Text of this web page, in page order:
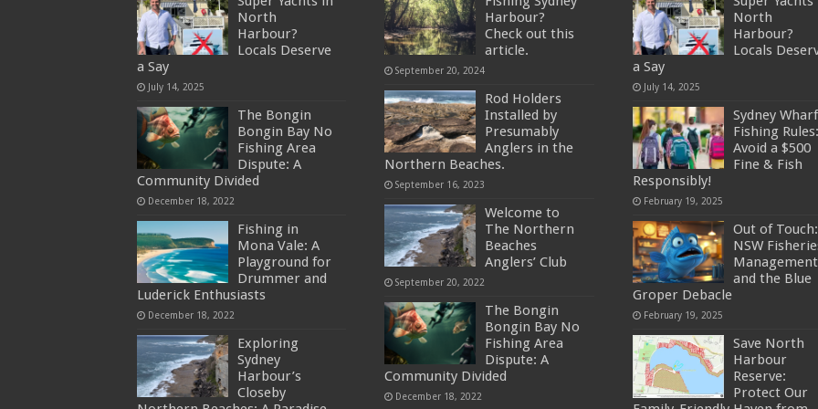
North
Harbour?
Locals Deserve
a Say
July 14, 2025
The Bongin
Bongin Bay No
Fishing Area
Dispute: A
Community Divided
December 18, 2022
Fishing in
Mona Vale: A
Playground for
Drummer and
Luderick Enthusiasts
December 18, 2022
Exploring
Sydney
Harbour’s
Closeby
Harbour?
Check out this
article.
September 20, 2024
Rod Holders
Installed by
Presumably
Anglers in the
Northern Beaches.
September 16, 2023
Welcome to
The Northern
Beaches
Anglers’ Club
September 20, 2022
The Bongin
Bongin Bay No
Fishing Area
Dispute: A
Community Divided
December 18, 2022
North
Harbour?
Locals
a Say
July 14, 2025
Sydney Wharf
Fishing Rules:
Avoid a $500
Fine & Fish
Responsibly!
February 19, 2025
Out of Touch:
NSW
Management
and the Blue
Groper Debacle
February 19, 2025
Save North
Harbour
Reserve:
Protect Our